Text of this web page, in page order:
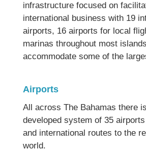
infrastructure focused on
international business with 19
airports, 16 airports for local
marinas throughout most
accommodate some of the
Airports
All across The Bahamas there
developed system of 35
and international routes to the
world.